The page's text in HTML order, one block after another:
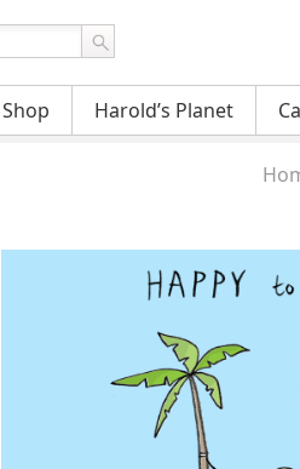
Shop Harold’s Planet